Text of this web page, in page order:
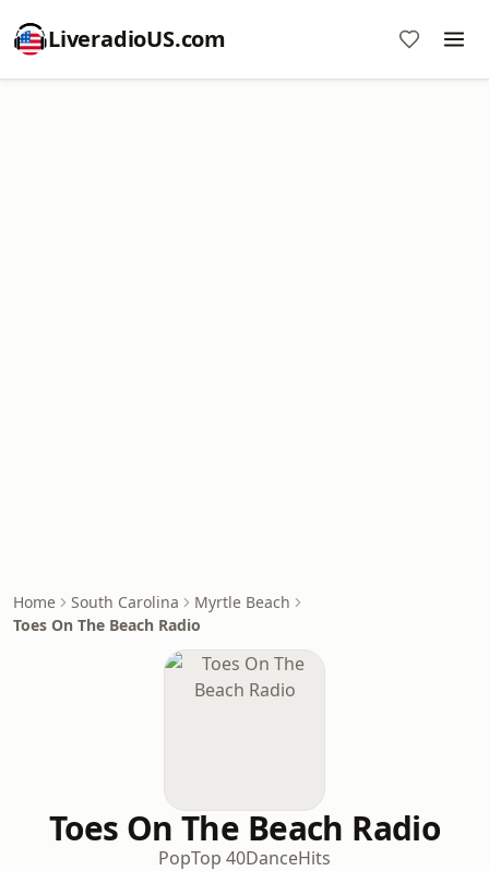
LiveradioUS.com
Home South Carolina
Myrtle Beach
Toes On The Beach Radio
Toes On The Beach Radio
PopTop 40DanceHits